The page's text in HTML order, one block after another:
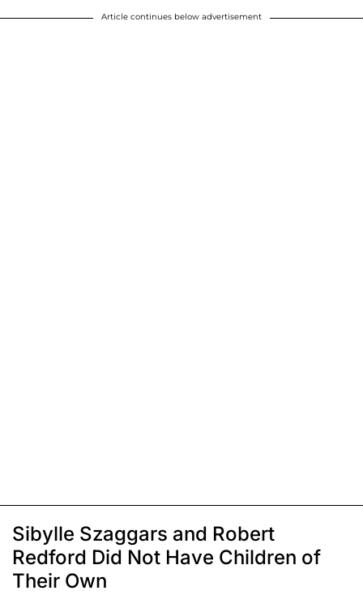
Article continues below advertisement
Sibylle Szaggars and Robert
Redford Did Not Have Children of
Their Own